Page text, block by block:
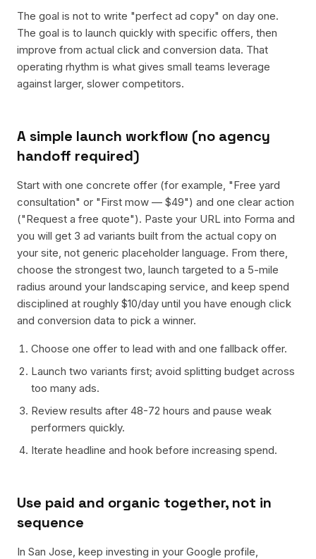
The goal is not to write "perfect ad copy" on day one.
The goal is to launch quickly with specific offers, then
improve from actual click and conversion data. That
operating rhythm is what gives small teams leverage
against larger, slower competitors.
A simple launch workflow (no agency
handoff required)
Start with one concrete offer (for example, "Free yard
consultation" or "First mow — $49") and one clear action
("Request a free quote"). Paste your URL into Forma and
you will get 3 ad variants built from the actual copy on
your site, not generic placeholder language. From there,
choose the strongest two, launch targeted to a 5-mile
radius around your landscaping service, and keep spend
disciplined at roughly $10/day until you have enough click
and conversion data to pick a winner.
Choose one offer to lead with and one fallback offer.
Launch two variants first; avoid splitting budget across
too many ads.
Review results after 48-72 hours and pause weak
performers quickly.
Iterate headline and hook before increasing spend.
Use paid and organic together, not in
sequence
In San Jose, keep investing in your Google profile,